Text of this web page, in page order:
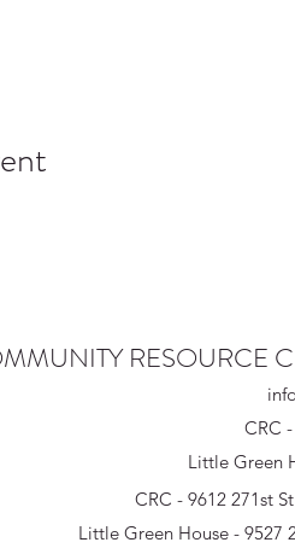
RESOURCE
CRC
Little Green
CRC - 9612 271st
Little Green House - 9527